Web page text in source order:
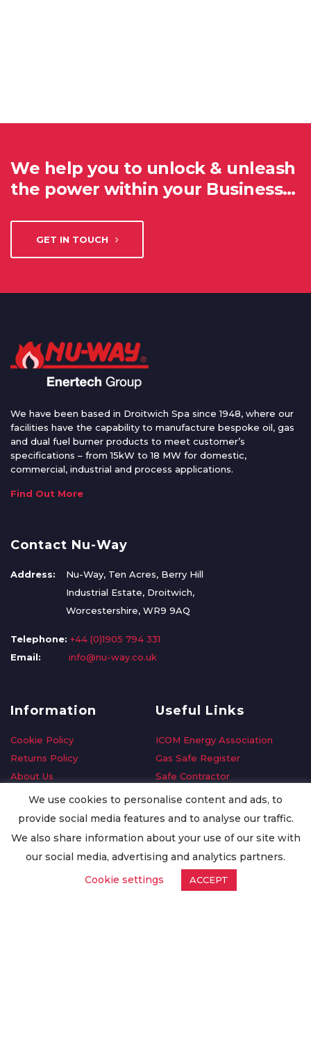
We help you to unlock & unleash
the power within your Business…
GET IN TOUCH
We have been based in Droitwich Spa since 1948, where our
facilities have the capability to manufacture bespoke oil, gas
and dual fuel burner products to meet customer’s
specifications – from 15kW to 18 MW for domestic,
commercial, industrial and process applications.
Find Out More
Contact Nu-Way
Address:
Nu-Way, Ten Acres, Berry Hill
Industrial Estate, Droitwich,
Worcestershire, WR9 9AQ
Telephone: +44 (0)1905 794 331
Email:
info@nu-way.co.uk
Information
Cookie Policy
Returns Policy
About Us
Delivery Information
Privacy Policy
Worldwide Export
Useful Links
ICOM Energy Association
Gas Safe Register
Safe Contractor
GDPR Request
Oilsave
We use cookies to personalise content and ads, to
provide social media features and to analyse our traffic.
We also share information about your use of our site with
our social media, advertising and analytics partners.
Cookie settings
ACCEPT